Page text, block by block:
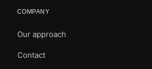
COMPANY
Our approach
Contact